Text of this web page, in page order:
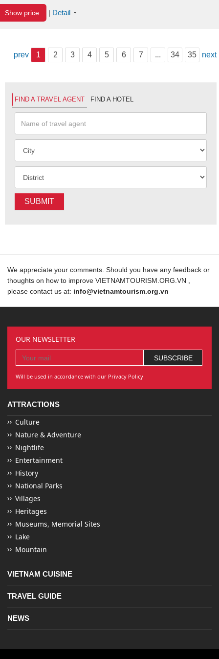
Show price | Detail
prev 1 2 3 4 5 6 7 ... 34 35 next
FIND A TRAVEL AGENT FIND A HOTEL
SUBMIT
We appreciate your comments. Should you have any feedback or
thoughts on how to improve VIETNAMTOURISM.ORG.VN ,
please contact us at: info@vietnamtourism.org.vn
OUR NEWSLETTER
Will be used in accordance with our Privacy Policy
ATTRACTIONS
Culture
Nature & Adventure
Nightlife
Entertainment
History
National Parks
Villages
Heritages
Museums, Memorial Sites
Lake
Mountain
VIETNAM CUISINE
TRAVEL GUIDE
NEWS